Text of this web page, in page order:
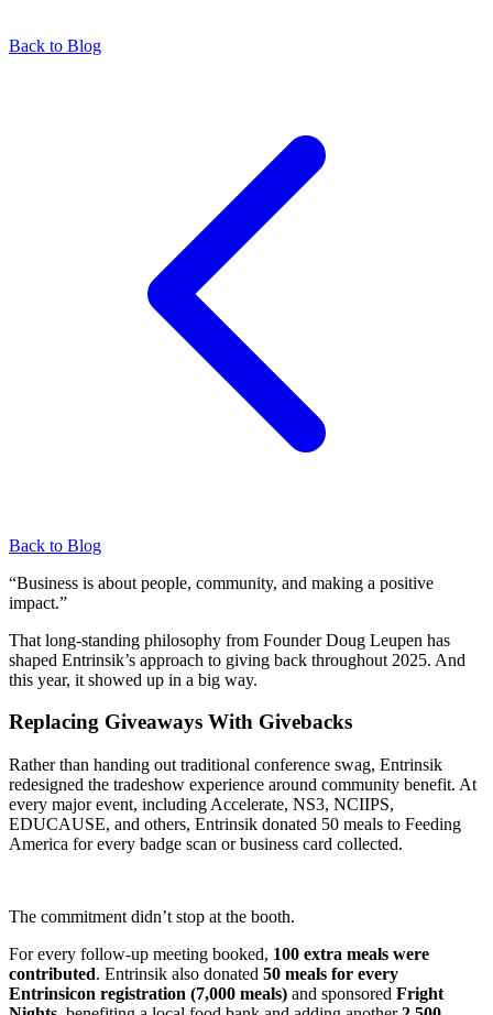
Back to Blog
Back to Blog
“Business is about people, community, and making a positive
impact.”
That long-standing philosophy from Founder Doug Leupen has
shaped Entrinsik’s approach to giving back throughout 2025. And
this year, it showed up in a big way.
Replacing Giveaways With Givebacks
Rather than handing out traditional conference swag, Entrinsik
redesigned the tradeshow experience around community benefit. At
every major event, including Accelerate, NS3, NCIIPS,
EDUCAUSE, and others, Entrinsik donated 50 meals to Feeding
America for every badge scan or business card collected.
The commitment didn’t stop at the booth.
For every follow-up meeting booked, 100 extra meals were
contributed. Entrinsik also donated 50 meals for every
Entrinsicon registration (7,000 meals) and sponsored Fright